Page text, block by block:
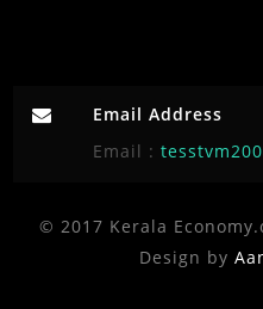
Email Address
Email :
© 2017 Kerala
Design by